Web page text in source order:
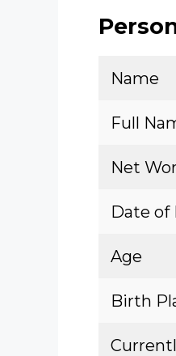
Name
Full
Net
Date of
Age
Birth